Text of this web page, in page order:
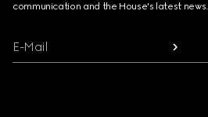
communication and the House's latest news.
E-Mail